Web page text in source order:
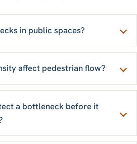
in public spaces?
affect pedestrian flow?
a bottleneck before it